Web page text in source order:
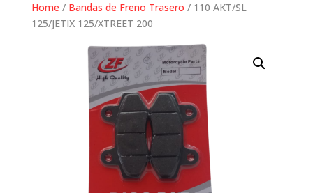
Home / Bandas de Freno Trasero / 110 AKT/SL
125/JETIX 125/XTREET 200